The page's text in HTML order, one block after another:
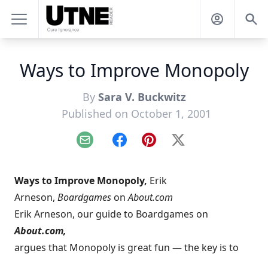
Ways to Improve Monopoly
By Sara V. Buckwitz
Published on October 1, 2001
Email FacebookPinterest
X
Ways to Improve Monopoly, Erik
Arneson, Boardgames onAbout.com
Erik Arneson, our guide to Boardgames on
About.com,
argues that Monopoly is great fun — the key is to